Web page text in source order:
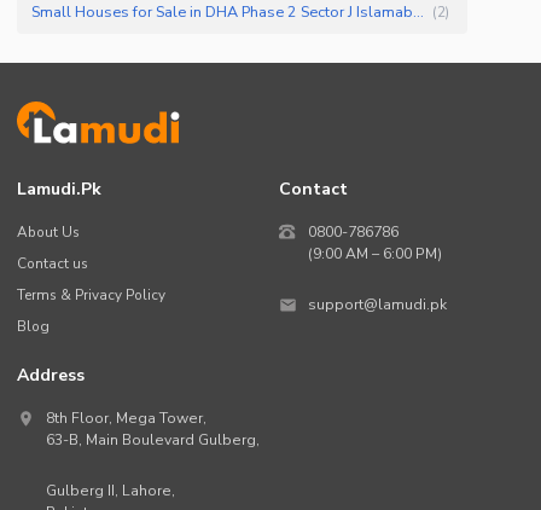
Small Houses for Sale in DHA Phase 2 Sector J Islamabad (2)
Lamudi.pk
About Us
Contact us
Terms & Privacy Policy
Blog
Contact
0800-786786
(9:00 AM – 6:00 PM)
support@lamudi.pk
Address
8th Floor, Mega Tower,
63-B, Main Boulevard Gulberg,
Gulberg II, Lahore,